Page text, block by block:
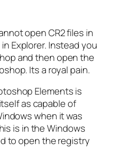
open CR2 files in
Explorer. Instead you
and then open the
Its a royal pain.
Elements is
as capable of
when it was
is in the Windows
to open the registry